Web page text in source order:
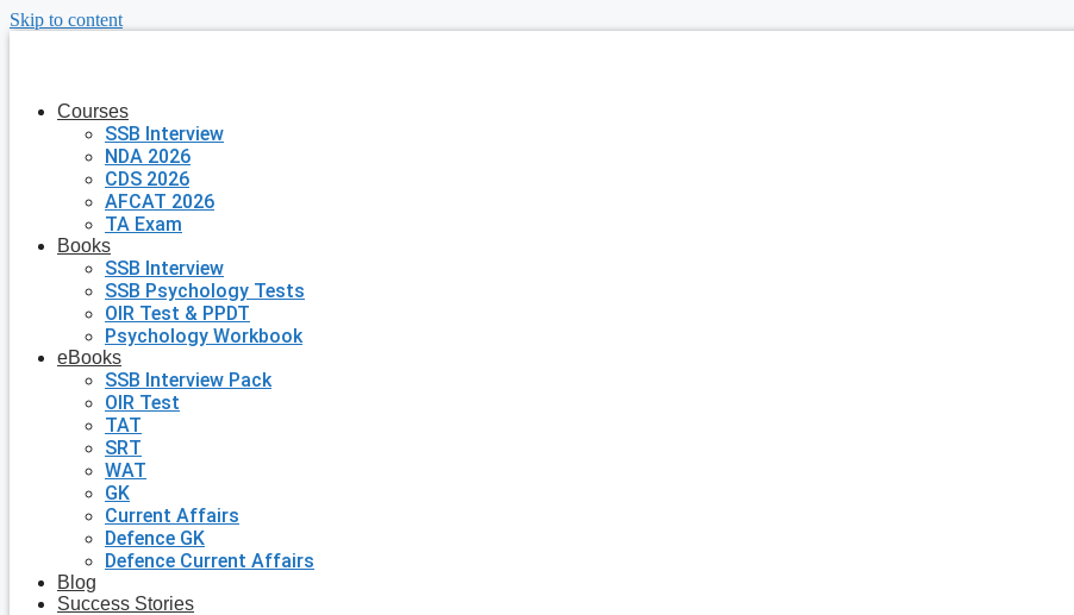
Skip to content
Courses
SSB Interview
NDA 2026
CDS 2026
AFCAT 2026
TA Exam
Books
SSB Interview
SSB Psychology Tests
OIR Test & PPDT
Psychology Workbook
eBooks
SSB Interview Pack
OIR Test
TAT
SRT
WAT
GK
Current Affairs
Defence GK
Defence Current Affairs
Blog
Success Stories